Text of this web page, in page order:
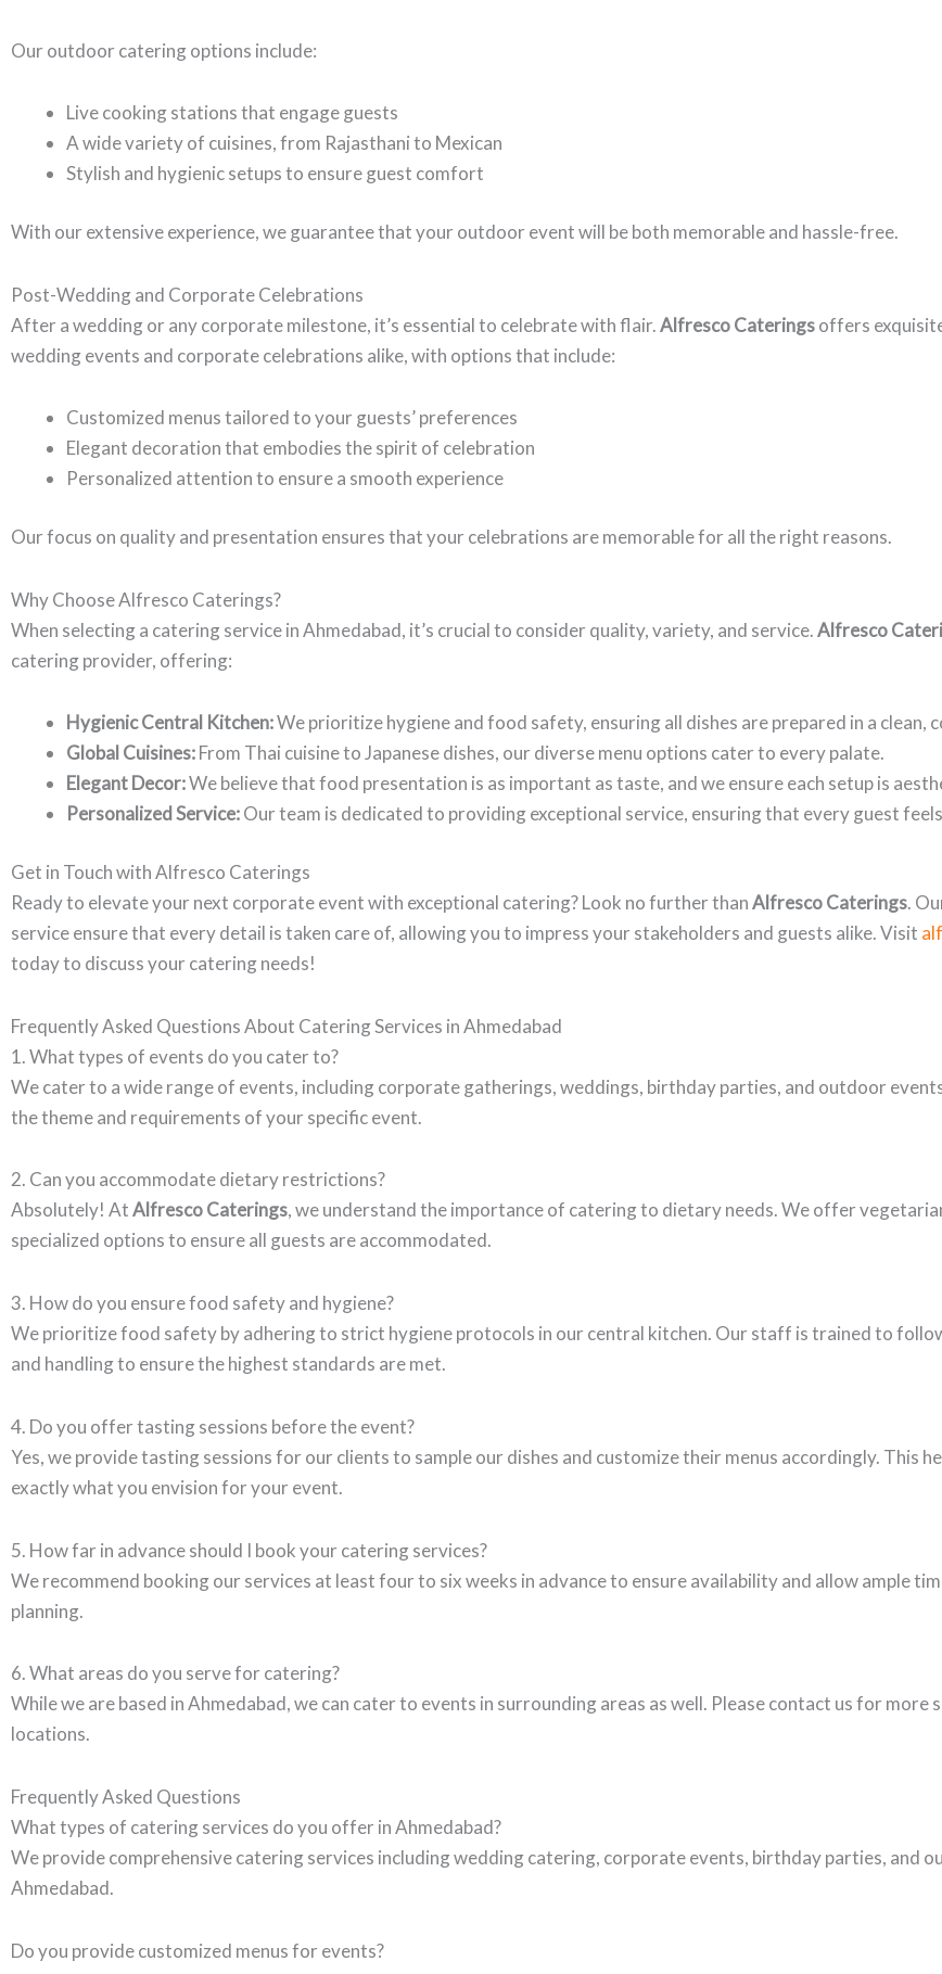
Our outdoor catering options include:
Live cooking stations that engage guests
A wide variety of cuisines, from Rajasthani to Mexican
Stylish and hygienic setups to ensure guest comfort
With our extensive experience, we guarantee that your outdoor event will be both memorable and hassle-free.
Post-Wedding and Corporate Celebrations
After a wedding or any corporate milestone, it’s essential to celebrate with flair.Alfresco Cateringsoffers
wedding events and corporate celebrations alike, with options that include:
Customized menus tailored to your guests’ preferences
Elegant decoration that embodies the spirit of celebration
Personalized attention to ensure a smooth experience
Our focus on quality and presentation ensures that your celebrations are memorable for all the right reasons.
Why Choose Alfresco Caterings?
When selecting a catering service in Ahmedabad, it’s crucial to consider quality, variety, and service.Alfresco
catering provider, offering:
Hygienic Central Kitchen:We prioritize hygiene and food safety, ensuring all dishes are prepared in a clean,
Global Cuisines:From Thai cuisine to Japanese dishes, our diverse menu options cater to every palate.
Elegant Decor:We believe that food presentation is as important as taste, and we ensure each setup is
Personalized Service:Our team is dedicated to providing exceptional service, ensuring that every guest
Get in Touch with Alfresco Caterings
Ready to elevate your next corporate event with exceptional catering? Look no further thanAlfresco Caterings.
service ensure that every detail is taken care of, allowing you to impress your stakeholders and guests alike. Visit
today to discuss your catering needs!
Frequently Asked Questions About Catering Services in Ahmedabad
1. What types of events do you cater to?
We cater to a wide range of events, including corporate gatherings, weddings, birthday parties, and outdoor
the theme and requirements of your specific event.
2. Can you accommodate dietary restrictions?
Absolutely! AtAlfresco Caterings, we understand the importance of catering to dietary needs. We offer
specialized options to ensure all guests are accommodated.
3. How do you ensure food safety and hygiene?
We prioritize food safety by adhering to strict hygiene protocols in our central kitchen. Our staff is trained to
and handling to ensure the highest standards are met.
4. Do you offer tasting sessions before the event?
Yes, we provide tasting sessions for our clients to sample our dishes and customize their menus accordingly. This
exactly what you envision for your event.
5. How far in advance should I book your catering services?
We recommend booking our services at least four to six weeks in advance to ensure availability and allow ample
planning.
6. What areas do you serve for catering?
While we are based in Ahmedabad, we can cater to events in surrounding areas as well. Please contact us for
locations.
Frequently Asked Questions
What types of catering services do you offer in Ahmedabad?
We provide comprehensive catering services including wedding catering, corporate events, birthday parties, and
Ahmedabad.
Do you provide customized menus for events?